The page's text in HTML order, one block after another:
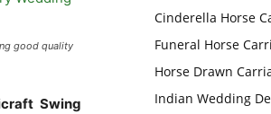
good quality
Swing
Cinderella Horse
Funeral Horse
Horse Drawn
Indian Wedding